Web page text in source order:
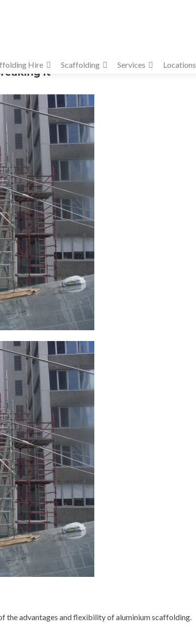
Hire Scaffolding Services Locations
it
the advantages and flexibility of aluminium scaffolding.